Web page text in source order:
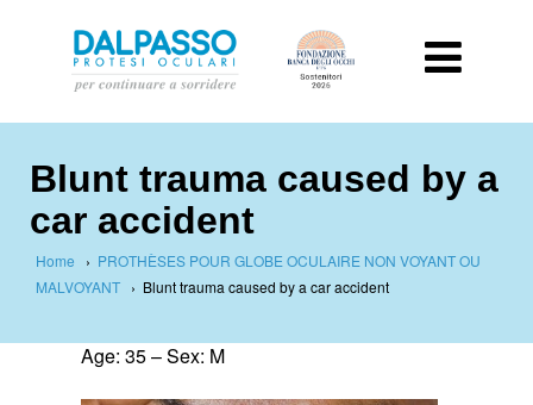
Blunt trauma caused by a
car accident
Home › PROTHÈSES POUR GLOBE OCULAIRE NON VOYANT OU
MALVOYANT › Blunt trauma caused by a car accident
Age: 35 – Sex: M